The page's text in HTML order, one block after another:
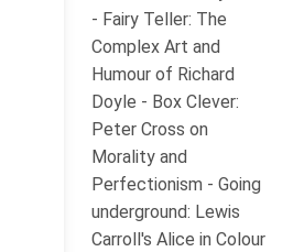
- Fairy Teller: The
Complex Art and
Humour of Richard
Doyle - Box Clever:
Peter Cross on
Morality and
Perfectionism - Going
underground: Lewis
Carroll's Alice in Colour